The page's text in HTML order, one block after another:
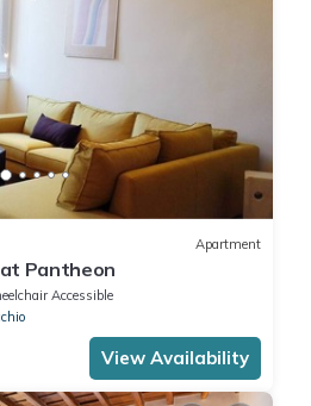
Apartment
Pantheon
Accessible
View Availability